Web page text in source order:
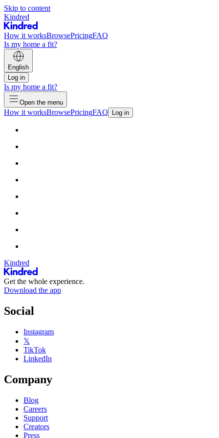
Skip to content
Kindred
How it worksBrowsePricingFAQ
Is my home a fit?
English
Log in
Is my home a fit?
Open the menu
How it worksBrowsePricingFAQ Log in
Kindred
Get the whole experience.
Download the app
Social
Instagram
𝕏
TikTok
LinkedIn
Company
Blog
Careers
Support
Creators
Press